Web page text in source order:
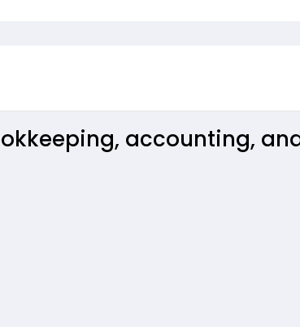
accounting,